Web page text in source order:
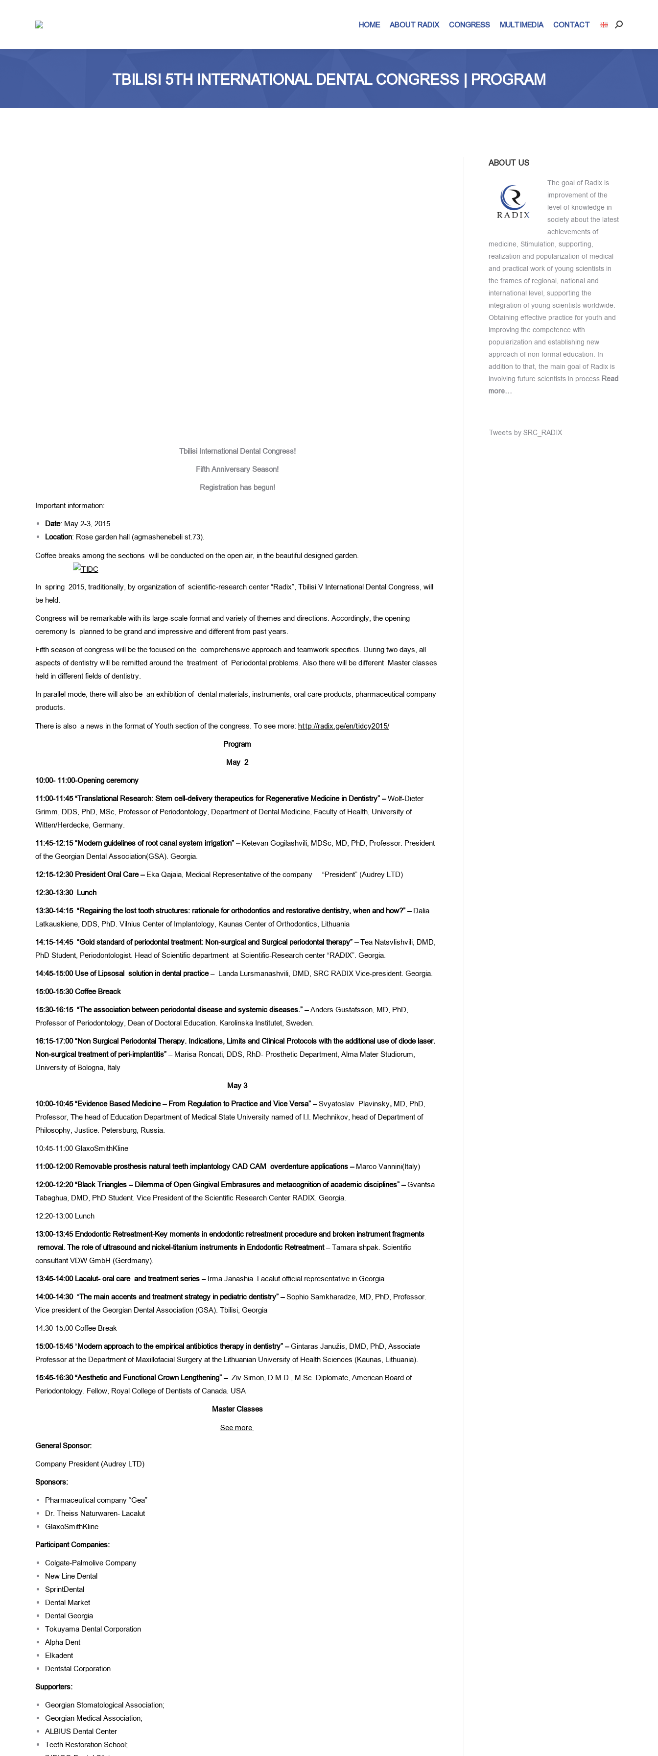
HOME ABOUT RADIX CONGRESS MULTIMEDIA CONTACT Search:
TBILISI 5TH INTERNATIONAL DENTAL CONGRESS | PROGRAM
Tbilisi International Dental Congress!
Fifth Anniversary Season!
Registration has begun!
Important information:
Date: May 2-3, 2015
Location: Rose garden hall (agmashenebeli st.73).
Coffee breaks among the sections will be conducted on the open air, in the beautiful designed garden.
In spring 2015, traditionally, by organization of scientific-research center “Radix”, Tbilisi V International Dental Congress, will
be held.
Congress will be remarkable with its large-scale format and variety of themes and directions. Accordingly, the opening
ceremony Is planned to be grand and impressive and different from past years.
Fifth season of congress will be the focused on the comprehensive approach and teamwork specifics. During two days, all
aspects of dentistry will be remitted around the treatment of Periodontal problems. Also there will be different Master classes
held in different fields of dentistry.
In parallel mode, there will also be an exhibition of dental materials, instruments, oral care products, pharmaceutical company
products.
There is also a news in the format of Youth section of the congress. To see more: http://radix.ge/en/tidcy2015/
Program
May 2
10:00- 11:00-Opening ceremony
11:00-11:45“Translational Research: Stem cell-delivery therapeutics for Regenerative Medicine in Dentistry” –Wolf-Dieter
Grimm, DDS, PhD, MSc, Professor of Periodontology, Department of Dental Medicine, Faculty of Health, University of
Witten/Herdecke, Germany.
11:45-12:15“Modern guidelines of root canal system irrigation” – Ketevan Gogilashvili, MDSc, MD, PhD, Professor. President
of the Georgian Dental Association(GSA). Georgia.
12:15-12:30 President Oral Care – Eka Qajaia, Medical Representative of the company “President” (Audrey LTD)
12:30-13:30 Lunch
13:30-14:15 “Regaining the lost tooth structures: rationale for orthodontics and restorative dentistry, when and how?” – Dalia
Latkauskiene, DDS, PhD. Vilnius Center of Implantology, Kaunas Center of Orthodontics, Lithuania
14:15-14:45 “Gold standard of periodontal treatment: Non-surgical and Surgical periodontal therapy” –Tea Natsvlishvili, DMD,
PhD Student, Periodontologist. Head of Scientific department at Scientific-Research center “RADIX”. Georgia.
14:45-15:00 Use of Lipsosal solution in dental practice– Landa Lursmanashvili, DMD, SRC RADIX Vice-president. Georgia.
15:00-15:30Coffee Breack
15:30-16:15 “The association between periodontal disease and systemic diseases.” –Anders Gustafsson, MD, PhD,
Professor of Periodontology, Dean of Doctoral Education. Karolinska Institutet, Sweden.
16:15-17:00“Non Surgical Periodontal Therapy. Indications, Limits and Clinical Protocols with the additional use of diode laser.
Non-surgical treatment of peri-implantitis” – Marisa Roncati, DDS, RhD- Prosthetic Department, Alma Mater Studiorum,
University of Bologna, Italy
May 3
10:00-10:45“Evidence Based Medicine – From Regulation to Practice and Vice Versa” –Svyatoslav Plavinsky, MD, PhD,
Professor, The head of Education Department of Medical State University named of I.I. Mechnikov, head of Department of
Philosophy, Justice. Petersburg, Russia.
10:45-11:00 GlaxoSmithKline
11:00-12:00 Removable prosthesis natural teeth implantology CAD CAM overdenture applications – Marco Vannini(Italy)
12:00-12:20“Black Triangles – Dilemma of Open Gingival Embrasures and metacognition of academic disciplines” –Gvantsa
Tabaghua, DMD, PhD Student. Vice President of the Scientific Research Center RADIX. Georgia.
12:20-13:00 Lunch
13:00-13:45 Endodontic Retreatment-Key moments in endodontic retreatment procedureand broken instrumentfragments
removal. The role of ultrasound and nickel-titanium instruments in Endodontic Retreatment– Tamara shpak. Scientific
consultant VDW GmbH (Gerdmany).
13:45-14:00 Lacalut- oral care and treatment series – Irma Janashia. Lacalut official representative in Georgia
14:00-14:30 “The main accents and treatment strategy in pediatric dentistry” –Sophio Samkharadze, MD, PhD, Professor.
Vice president of the Georgian Dental Association (GSA). Tbilisi, Georgia
14:30-15:00 Coffee Break
15:00-15:45“Modern approach to the empirical antibiotics therapy in dentistry” –Gintaras Janužis, DMD, PhD, Associate
Professor at the Department of Maxillofacial Surgery at the Lithuanian University of Health Sciences (Kaunas, Lithuania).
15:45-16:30“Aesthetic and Functional Crown Lengthening” – Ziv Simon, D.M.D., M.Sc. Diplomate, American Board of
Periodontology. Fellow, Royal College of Dentists of Canada. USA
Master Classes
See more
General Sponsor:
Company President (Audrey LTD)
Sponsors:
Pharmaceutical company “Gea”
Dr. Theiss Naturwaren- Lacalut
GlaxoSmithKline
Participant Companies:
Colgate-Palmolive Company
New Line Dental
SprintDental
Dental Market
Dental Georgia
Tokuyama Dental Corporation
Alpha Dent
Elkadent
Dentstal Corporation
Supporters:
Georgian Stomatological Association;
Georgian Medical Association;
ALBIUS Dental Center
Teeth Restoration School;
ABOUT US
The goal of Radix is
improvement of the
level of knowledge in
society about the latest
achievements of
medicine, Stimulation, supporting,
realization and popularization of medical
and practical work of young scientists in
the frames of regional, national and
international level, supporting the
integration of young scientists worldwide.
Obtaining effective practice for youth and
improving the competence with
popularization and establishing new
approach of non formal education. In
addition to that, the main goal of Radix is
involving future scientists in process Read
more…
Tweets by SRC_RADIX